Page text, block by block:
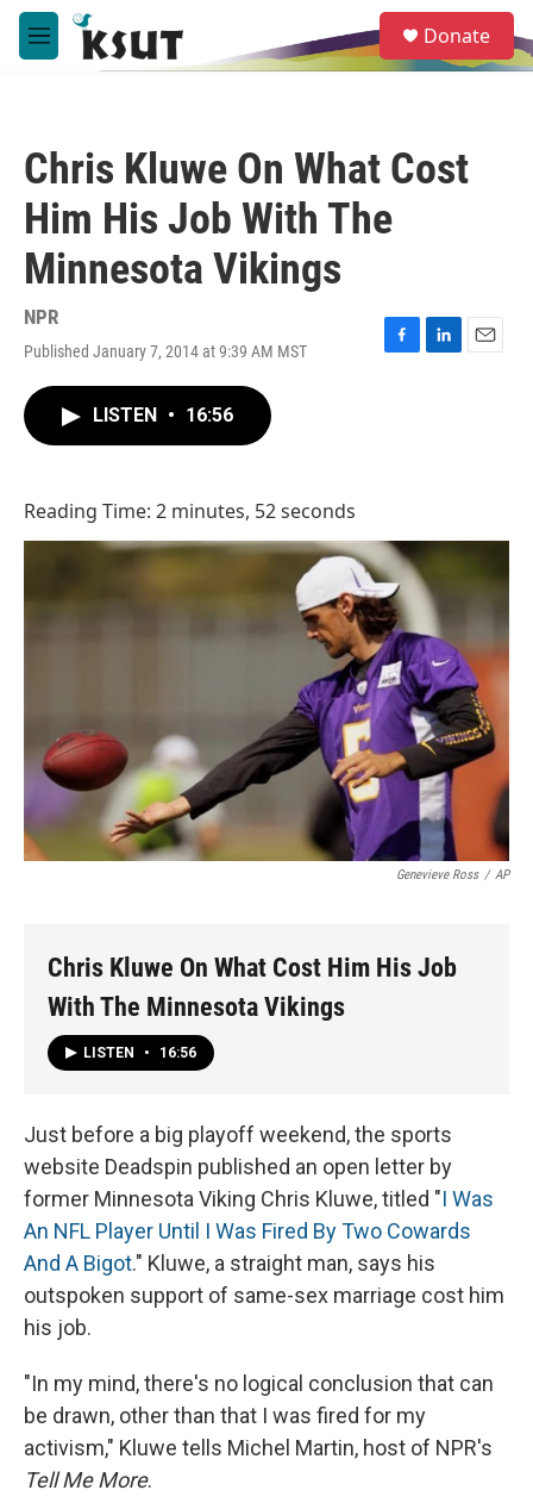
Skip to main content
M
e
e
a
Donate
Chris Kluwe On What Cost
Him His Job With The
Minnesota Vikings
NPR
Published January 7, 2014 at 9:39 AM MST
F
L
E
LISTEN • 16:56
Reading Time: 2 minutes, 52 seconds
Genevieve Ross / AP
Chris Kluwe On What Cost Him His Job
With The Minnesota Vikings
LISTEN • 16:56
Just before a big playoff weekend, the sports
website Deadspin published an open letter by
former Minnesota Viking Chris Kluwe, titled "I Was
An NFL Player Until I Was Fired By Two Cowards
And A Bigot." Kluwe, a straight man, says his
outspoken support of same-sex marriage cost him
his job.
"In my mind, there's no logical conclusion that can
be drawn, other than that I was fired for my
activism," Kluwe tells Michel Martin, host of NPR's
Tell Me More.